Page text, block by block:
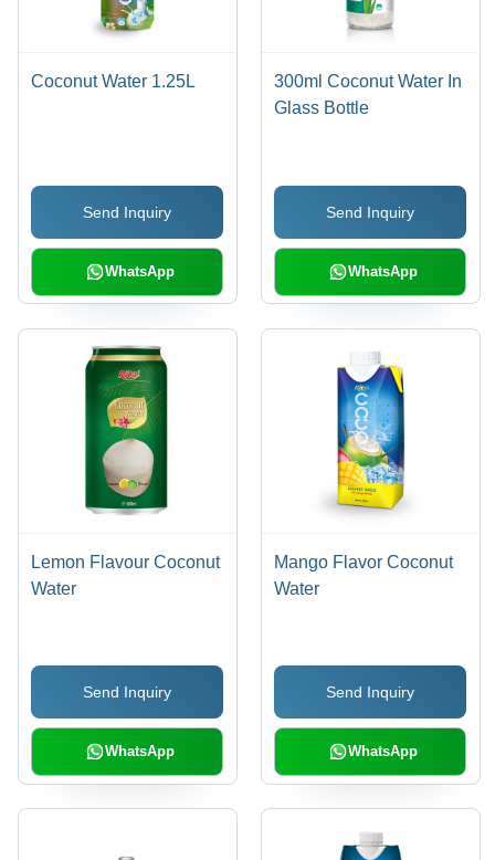
Coconut Water 1.25L
Send Inquiry
WhatsApp
300ml Coconut Water In
Glass Bottle
Send Inquiry
WhatsApp
Lemon Flavour Coconut
Water
Send Inquiry
WhatsApp
Mango Flavor Coconut
Water
Send Inquiry
WhatsApp